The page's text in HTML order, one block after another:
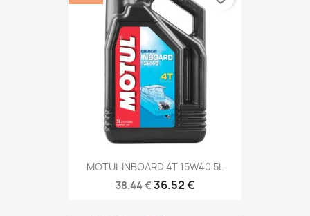
MOTUL INBOARD 4T 15W40 5L
38.44 €36.52 €